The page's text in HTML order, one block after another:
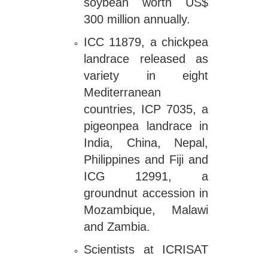
300 million annually.
ICC 11879, a chickpea
landrace released as
variety in eight
Mediterranean
countries, ICP 7035, a
pigeonpea landrace in
India, China, Nepal,
Philippines and Fiji and
ICG 12991, a
groundnut accession in
Mozambique, Malawi
and Zambia.
Scientists at ICRISAT